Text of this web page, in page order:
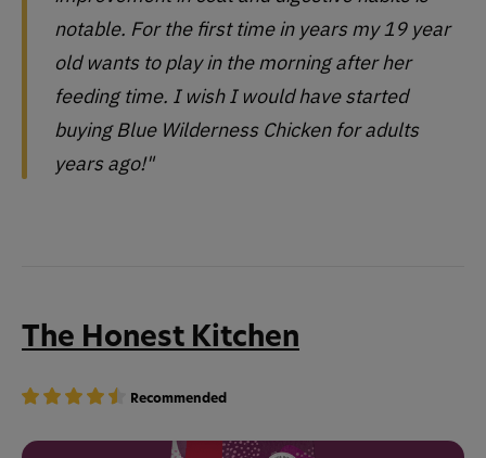
notable. For the first time in years my 19 year
old wants to play in the morning after her
feeding time. I wish I would have started
buying Blue Wilderness Chicken for adults
years ago!"
The Honest Kitchen
Recommended